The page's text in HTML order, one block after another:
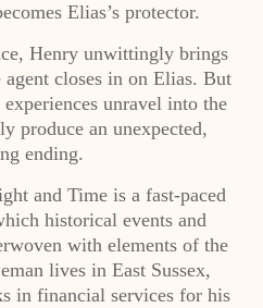
Elias’s protector.
Henry unwittingly brings
agent closes in on Elias. But
unravel into the
produce an unexpected,
ending.
and Time is a fast-paced
historical events and
with elements of the
lives in East Sussex,
in financial services for his